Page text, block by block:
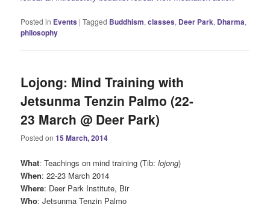
Posted in Events |Tagged Buddhism,classes, Deer Park, Dharma,
philosophy
Lojong: Mind Training with
Jetsunma Tenzin Palmo (22-
23 March @ Deer Park)
Posted on15 March, 2014
What: Teachings on mind training (Tib:lojong)
When: 22-23 March 2014
Where: Deer Park Institute, Bir
Who: Jetsunma Tenzin Palmo